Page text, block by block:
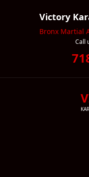
Victory
Bronx Martial
Call